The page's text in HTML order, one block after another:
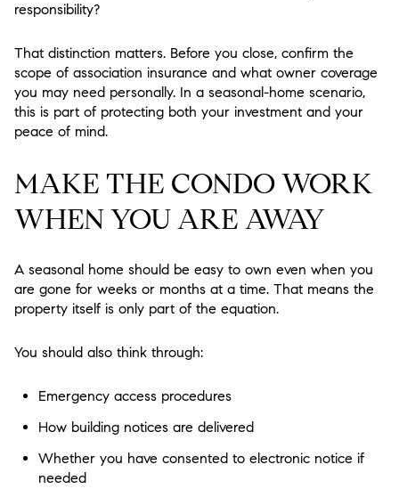
responsibility?
That distinction matters. Before you close, confirm the
scope of association insurance and what owner coverage
you may need personally. In a seasonal-home scenario,
this is part of protecting both your investment and your
peace of mind.
MAKE THE CONDO WORK
WHEN YOU ARE AWAY
A seasonal home should be easy to own even when you
are gone for weeks or months at a time. That means the
property itself is only part of the equation.
You should also think through:
Emergency access procedures
How building notices are delivered
Whether you have consented to electronic notice if
needed